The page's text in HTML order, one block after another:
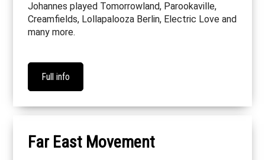
Johannes played Tomorrowland, Parookaville,
Creamfields, Lollapalooza Berlin, Electric Love and
many more.
Full info
Far East Movement